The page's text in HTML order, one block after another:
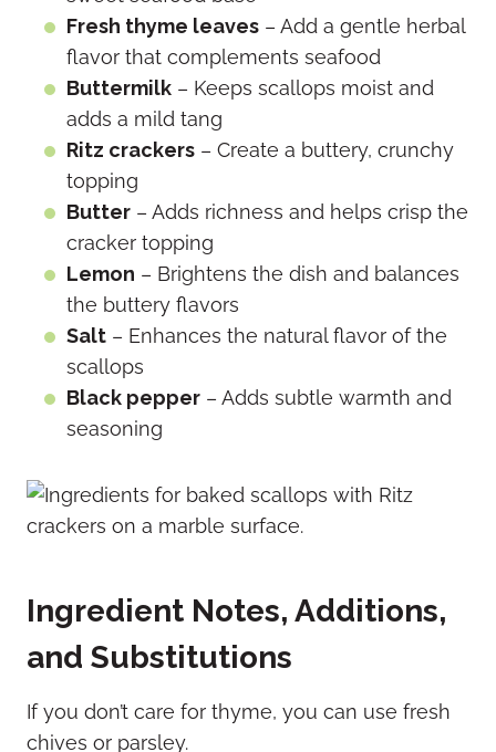
Fresh thyme leaves – Add a gentle herbal
flavor that complements seafood
Buttermilk – Keeps scallops moist and
adds a mild tang
Ritz crackers – Create a buttery, crunchy
topping
Butter – Adds richness and helps crisp the
cracker topping
Lemon – Brightens the dish and balances
the buttery flavors
Salt – Enhances the natural flavor of the
scallops
Black pepper – Adds subtle warmth and
seasoning
Ingredient Notes, Additions,
and Substitutions
If you don’t care for thyme, you can use fresh
chives or parsley.